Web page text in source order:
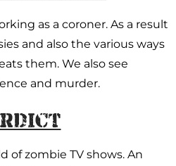
as a coroner. As a result
and also the various ways
them. We also see
and murder.
of zombie TV shows. An